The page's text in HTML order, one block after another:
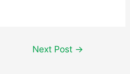
Next Post →